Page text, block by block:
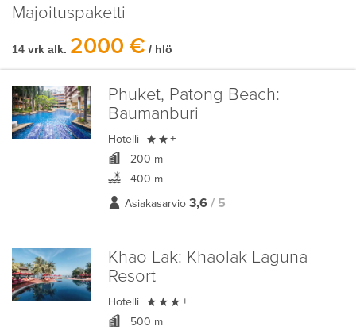
Majoituspaketti
14 vrk alk. 2000 € / hlö
Phuket, Patong Beach:
Baumanburi
Hotelli  +
200 m
400 m
Asiakasarvio 3,6 / 5
Khao Lak: Khaolak Laguna
Resort
Hotelli  +
500 m